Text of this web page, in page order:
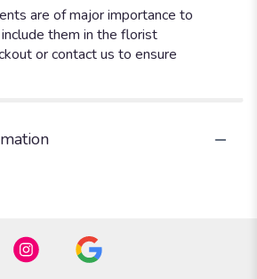
are of major importance to
them in the florist
or contact us to ensure